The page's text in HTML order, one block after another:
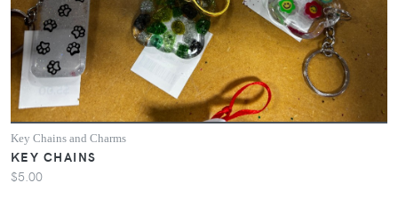
Key Chains and Charms
KEY CHAINS
$5.00